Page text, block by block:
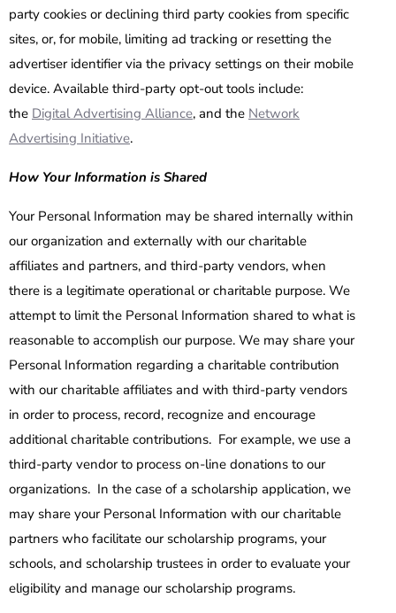
party cookies or declining third party cookies from specific
sites, or, for mobile, limiting ad tracking or resetting the
advertiser identifier via the privacy settings on their mobile
device. Available third-party opt-out tools include:
the Digital Advertising Alliance, and the Network
Advertising Initiative.
How Your Information is Shared
Your Personal Information may be shared internally within
our organization and externally with our charitable
affiliates and partners, and third-party vendors, when
there is a legitimate operational or charitable purpose. We
attempt to limit the Personal Information shared to what is
reasonable to accomplish our purpose. We may share your
Personal Information regarding a charitable contribution
with our charitable affiliates and with third-party vendors
in order to process, record, recognize and encourage
additional charitable contributions. For example, we use a
third-party vendor to process on-line donations to our
organizations. In the case of a scholarship application, we
may share your Personal Information with our charitable
partners who facilitate our scholarship programs, your
schools, and scholarship trustees in order to evaluate your
eligibility and manage our scholarship programs.